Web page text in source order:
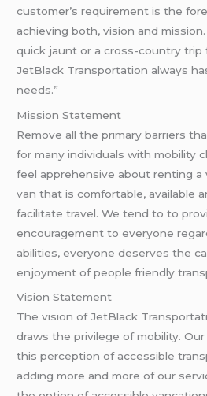
customer’s requirement is the
achieving both, vision and
quick jaunt or a cross-country trip
JetBlack Transportation always
needs.”
Mission Statement
Remove all the primary barriers
for many individuals with mobility
feel apprehensive about renting a
van that is comfortable, available
facilitate travel. We tend to to
encouragement to everyone
abilities, everyone deserves the
enjoyment of people friendly
Vision Statement
The vision of JetBlack
draws the privilege of mobility.
this perception of accessible
adding more and more of our